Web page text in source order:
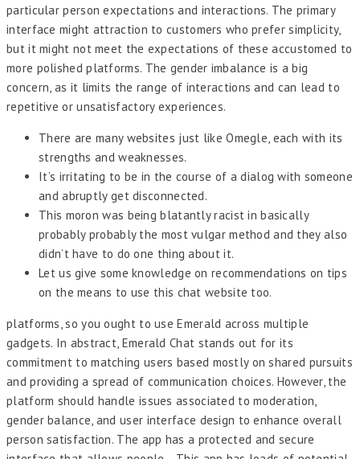
particular person expectations and interactions. The primary
interface might attraction to customers who prefer simplicity,
but it might not meet the expectations of these accustomed to
more polished platforms. The gender imbalance is a big
concern, as it limits the range of interactions and can lead to
repetitive or unsatisfactory experiences.
There are many websites just like Omegle, each with its
strengths and weaknesses.
It’s irritating to be in the course of a dialog with someone
and abruptly get disconnected.
This moron was being blatantly racist in basically
probably probably the most vulgar method and they also
didn’t have to do one thing about it.
Let us give some knowledge on recommendations on tips
on the means to use this chat website too.
platforms, so you ought to use Emerald across multiple
gadgets. In abstract, Emerald Chat stands out for its
commitment to matching users based mostly on shared pursuits
and providing a spread of communication choices. However, the
platform should handle issues associated to moderation,
gender balance, and user interface design to enhance overall
person satisfaction. The app has a protected and secure